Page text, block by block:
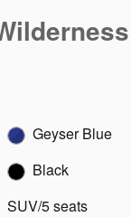
Geyser Blue
Black
SUV/5 seats